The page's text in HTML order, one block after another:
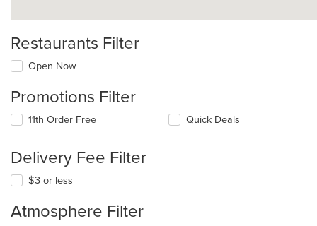
Restaurants Filter
Open Now
Promotions Filter
11th Order Free Quick Deals
Delivery Fee Filter
$3 or less
Atmosphere Filter